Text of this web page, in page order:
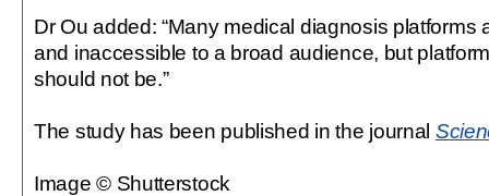
Dr Ou added: “Many medical diagnosis platforms
and inaccessible to a broad audience, but
should not be.”
The study has been published in the journal
Image © Shutterstock